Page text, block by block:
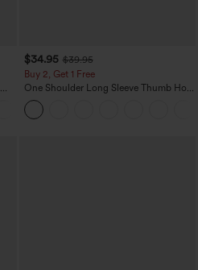
$34.95 $39.95
Buy 2, Get 1 Free
One Shoulder Long Sleeve Thumb Hole
Curved Hem High Low Quick Dry Yoga
Sports Top-Built-in Bra